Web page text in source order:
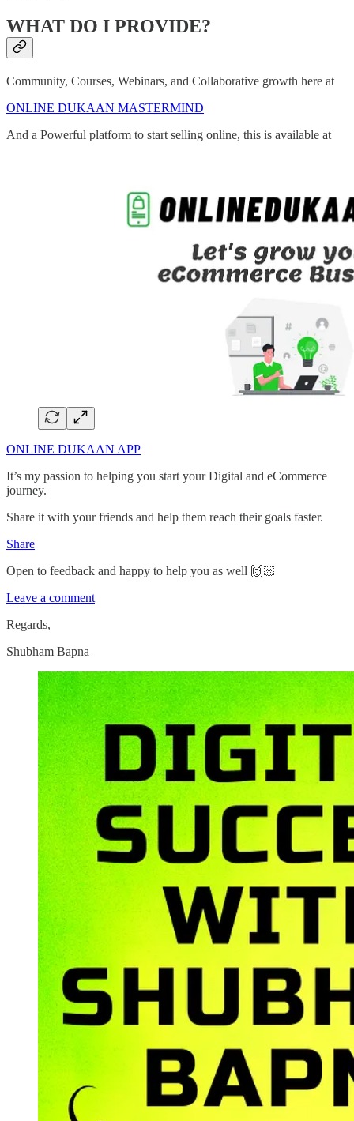
WHAT DO I PROVIDE?
Community, Courses, Webinars, and Collaborative growth here at
ONLINE DUKAAN MASTERMIND
And a Powerful platform to start selling online, this is available at
ONLINE DUKAAN APP
It’s my passion to helping you start your Digital and eCommerce
journey.
Share it with your friends and help them reach their goals faster.
Share
Open to feedback and happy to help you as well 🙌🏻
Leave a comment
Regards,
Shubham Bapna